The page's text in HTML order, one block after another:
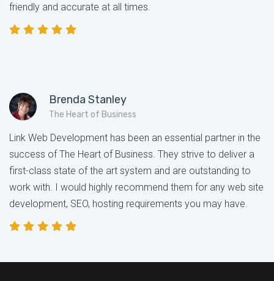
friendly and accurate at all times.
Brenda Stanley
The Heart of Business
Link Web Development has been an essential partner in the
success of The Heart of Business. They strive to deliver a
first-class state of the art system and are outstanding to
work with. I would highly recommend them for any web site
development, SEO, hosting requirements you may have.